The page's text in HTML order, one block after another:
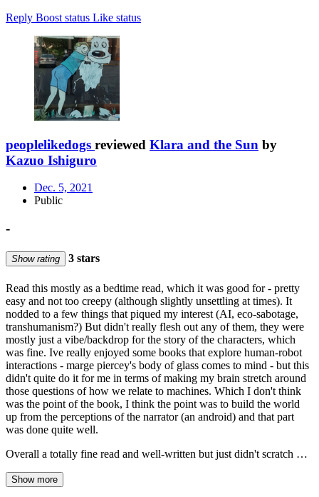
Reply Boost status Like status
peoplelikedogs reviewed Klara and the Sun by
Kazuo Ishiguro
Dec. 5, 2021
Public
-
Show rating 3 stars
Read this mostly as a bedtime read, which it was good for - pretty
easy and not too creepy (although slightly unsettling at times). It
nodded to a few things that piqued my interest (AI, eco-sabotage,
transhumanism?) But didn't really flesh out any of them, they were
mostly just a vibe/backdrop for the story of the characters, which
was fine. Ive really enjoyed some books that explore human-robot
interactions - marge piercey's body of glass comes to mind - but this
didn't quite do it for me in terms of making my brain stretch around
those questions of how we relate to machines. Which I don't think
was the point of the book, I think the point was to build the world
up from the perceptions of the narrator (an android) and that part
was done quite well.
Overall a totally fine read and well-written but just didn't scratch …
Show more